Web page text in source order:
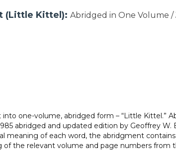
(Little Kittel): Abridged in One Volume /
one-volume, abridged form – “Little Kittel.”
abridged and updated edition by Geoffrey W.
meaning of each word, the abridgment
of the relevant volume and page numbers from